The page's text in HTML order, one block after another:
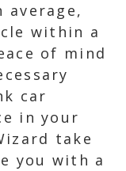
average,
within a
of mind
car
in your
take
you with a